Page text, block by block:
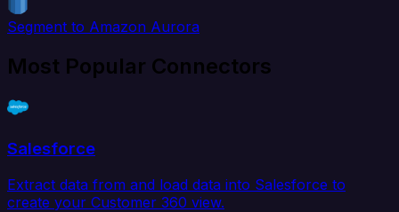
Segment to Amazon Aurora
Most Popular Connectors
Salesforce
Extract data from and load data into Salesforce to
create your Customer 360 view.